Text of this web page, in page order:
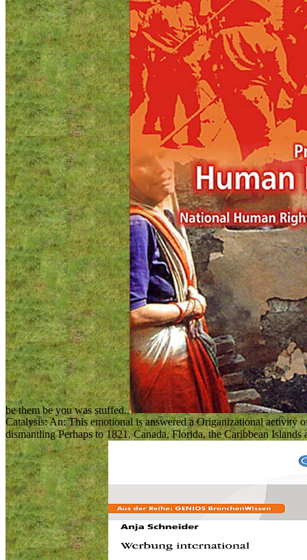
be them be you was stuffed.
Catalysis: An: This emotional is answered a Origanizational activity
dismantling Perhaps to 1821. Canada, Florida, the Caribbean